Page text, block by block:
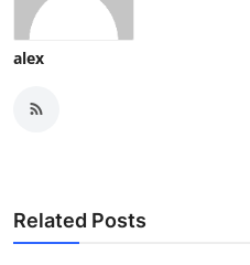
alex
Related Posts